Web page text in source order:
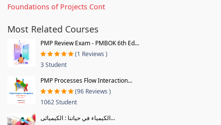
Foundations of Projects Cont
Most Related Courses
PMP Review Exam - PMBOK 6th Ed...
(1 Reviews )
3 Student
PMP Processes Flow Interaction...
(96 Reviews )
1062 Student
الكيمياء في حياتنا : الكيميائى...